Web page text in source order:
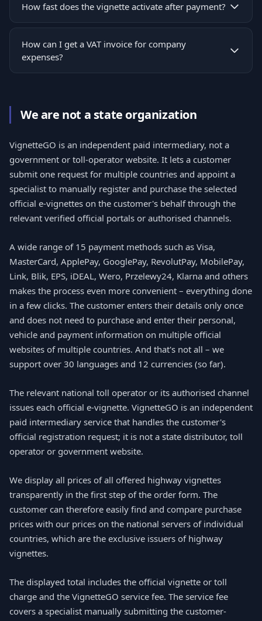
How fast does the vignette activate after payment?
How can I get a VAT invoice for company
expenses?
We are not a state organization
VignetteGO is an independent paid intermediary, not a
government or toll-operator website. It lets a customer
submit one request for multiple countries and appoint a
specialist to manually register and purchase the selected
official e-vignettes on the customer's behalf through the
relevant verified official portals or authorised channels.
A wide range of 15 payment methods such as Visa,
MasterCard, ApplePay, GooglePay, RevolutPay, MobilePay,
Link, Blik, EPS, iDEAL, Wero, Przelewy24, Klarna and others
makes the process even more convenient – everything done
in a few clicks. The customer enters their details only once
and does not need to purchase and enter their personal,
vehicle and payment information on multiple official
websites of multiple countries. And that's not all – we
support over 30 languages and 12 currencies (so far).
The relevant national toll operator or its authorised channel
issues each official e-vignette. VignetteGO is an independent
paid intermediary service that handles the customer's
official registration request; it is not a state distributor, toll
operator or government website.
We display all prices of all offered highway vignettes
transparently in the first step of the order form. The
customer can therefore easily find and compare purchase
prices with our prices on the national servers of individual
countries, which are the exclusive issuers of highway
vignettes.
The displayed total includes the official vignette or toll
charge and the VignetteGO service fee. The service fee
covers a specialist manually submitting the customer-